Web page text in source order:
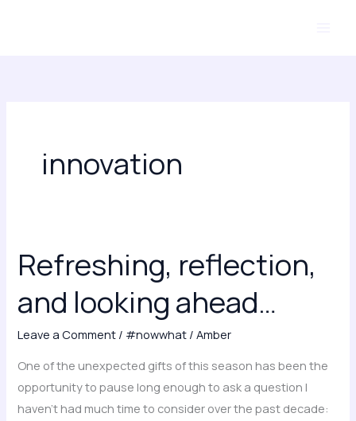
innovation
Refreshing, reflection,
and looking ahead…
Leave a Comment / #nowwhat /Amber
One of the unexpected gifts of this season has been the
opportunity to pause long enough to ask a question I
haven’t had much time to consider over the past decade:
Refreshing,
reflection,
and
ahead…